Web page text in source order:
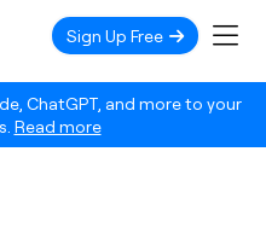
ChatGPT, and more to your
Read more
Sign Up Free